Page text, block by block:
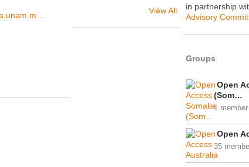
View All
in partnership
Advisory
Groups
Open
(Som…
1 member
Open
35